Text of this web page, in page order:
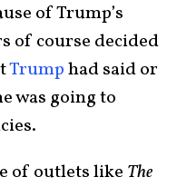
of Trump’s
of course decided
Trumphad said or
was going to
of outlets like The